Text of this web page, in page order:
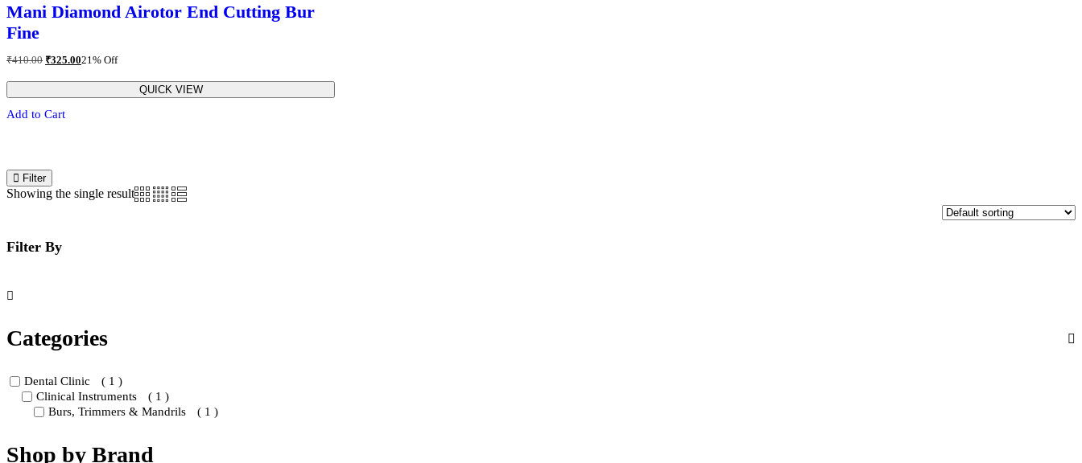
Mani Diamond Airotor End Cutting Bur
Fine
₹410.00 Original
price
was:
₹410.00.
₹325.00Current
price
is:
₹325.00.
21% Off
QUICK VIEW
Add to Cart
Filter
Showing the single result
Filter By
Categories
Dental Clinic
( 1 )
Clinical Instruments
( 1 )
Burs, Trimmers & Mandrils
( 1 )
Shop by Brand